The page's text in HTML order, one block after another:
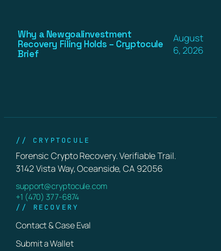
Why a Newgoalinvestment
Recovery Filing Holds – Cryptocule
Brief
August
6, 2026
// CRYPTOCULE
Forensic Crypto Recovery. Verifiable Trail.
3142 Vista Way, Oceanside, CA 92056
support@cryptocule.com
+1 (470) 377-6874
// RECOVERY
Contact & Case Eval
Submit a Wallet